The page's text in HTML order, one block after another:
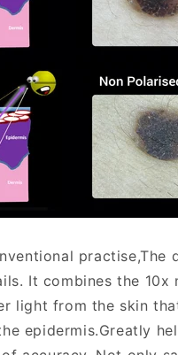
It combines the
light from the skin
epidermis.Greatly